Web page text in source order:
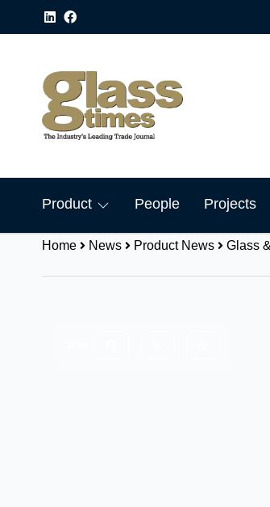
Product People Projects
Home News Product News Glass